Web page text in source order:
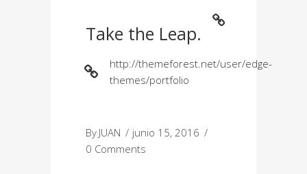
Take the Leap.
http://themeforest.net/user/edge-
themes/portfolio
By JUAN
junio 15, 2016
0 Comments